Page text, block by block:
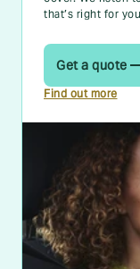
that’s right for
Get a quote
Find out more